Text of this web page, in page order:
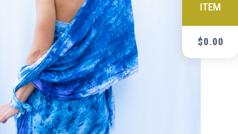
ITEM
$0.00